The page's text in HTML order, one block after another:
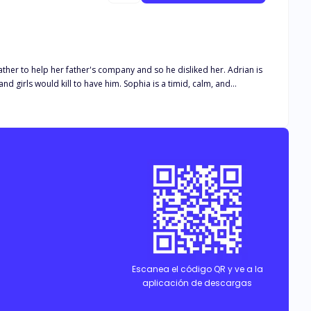
him. Sophia is a timid, calm, and
Escanea el código QR y ve a la
aplicación de descargas